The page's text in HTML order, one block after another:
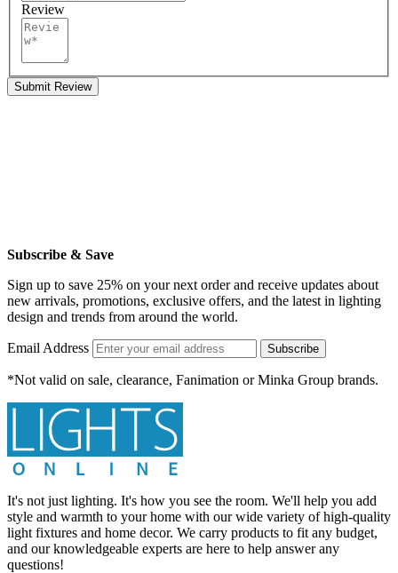
Review
Submit Review
Subscribe & Save
Sign up to save 25% on your next order and receive updates about
new arrivals, promotions, exclusive offers, and the latest in lighting
design and trends from around the world.
Email Address Subscribe
*Not valid on sale, clearance, Fanimation or Minka Group brands.
It's not just lighting. It's how you see the room. We'll help you add
style and warmth to your home with our wide variety of high-quality
light fixtures and home decor. We carry products to fit any budget,
and our knowledgeable experts are here to help answer any
questions!